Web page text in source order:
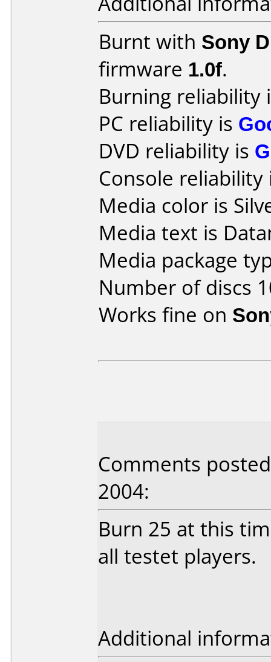
Burnt with Sony
firmware 1.0f.
Burning reliability
PC reliability is
DVD reliability is
Console
Media color is
Media text is
Media package
Number of discs
Works fine on
Comments
2004:
Burn 25 at this
all testet players.
Additional